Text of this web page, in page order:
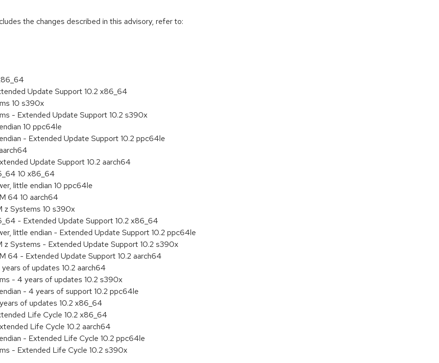
the changes described in this advisory, refer to:
Update Support 10.2 x86_64
10 s390x
- Extended Update Support 10.2 s390x
10 ppc64le
- Extended Update Support 10.2 ppc64le
Update Support 10.2 aarch64
10 x86_64
little endian 10 ppc64le
64 10 aarch64
z Systems 10 s390x
- Extended Update Support 10.2 x86_64
little endian - Extended Update Support 10.2 ppc64le
z Systems - Extended Update Support 10.2 s390x
64 - Extended Update Support 10.2 aarch64
of updates 10.2 aarch64
- 4 years of updates 10.2 s390x
- 4 years of support 10.2 ppc64le
of updates 10.2 x86_64
Life Cycle 10.2 x86_64
Life Cycle 10.2 aarch64
- Extended Life Cycle 10.2 ppc64le
- Extended Life Cycle 10.2 s390x